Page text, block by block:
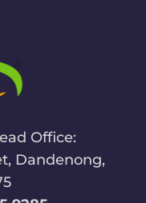
Office:
Dandenong,